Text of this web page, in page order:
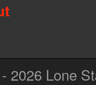
2026 Lone